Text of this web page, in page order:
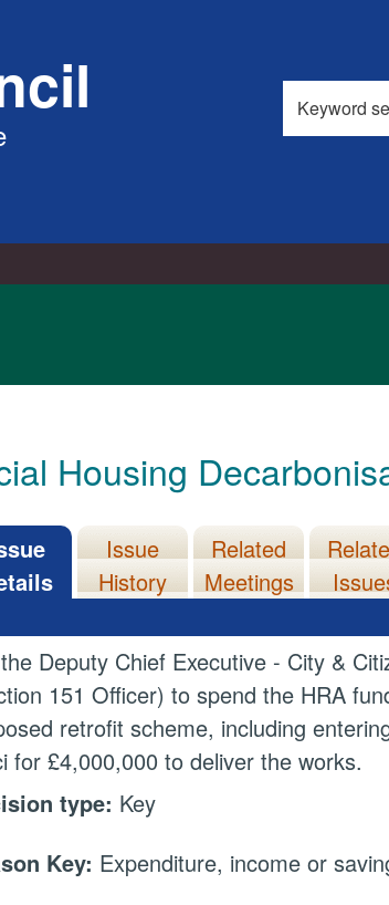
Search
this
site
Housing
Issue
History
Related
Meetings
Deputy Chief Executive - City &
151 Officer) to spend the HRA
retrofit scheme, including
for £4,000,000 to deliver the works.
type: Key
Key: Expenditure, income or